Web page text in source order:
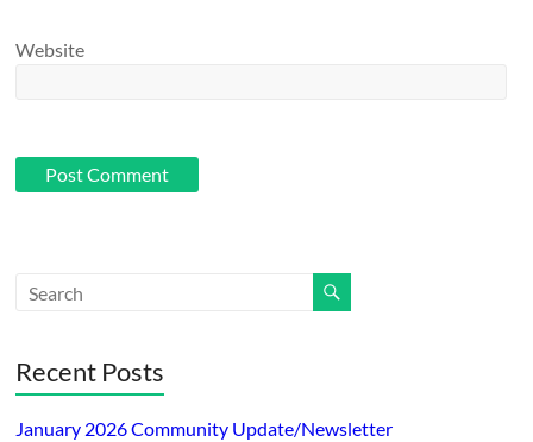
Website
Recent Posts
January 2026 Community Update/Newsletter